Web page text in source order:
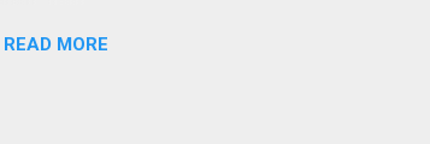
went to
where
READ MORE